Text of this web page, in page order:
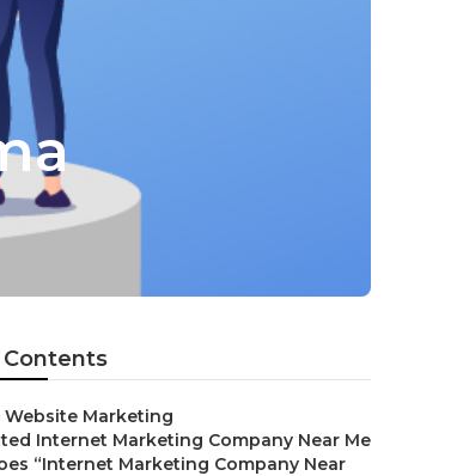
Website Marketing
Internet Marketing Company Near Me
“Internet Marketing Company Near